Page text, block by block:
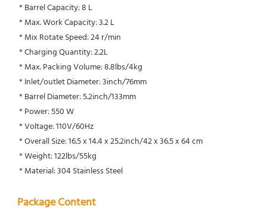
* Barrel Capacity: 8 L
* Max. Work Capacity: 3.2 L
* Mix Rotate Speed: 24 r/min
* Charging Quantity: 2.2L
* Max. Packing Volume: 8.8lbs/4kg
* Inlet/outlet Diameter: 3inch/76mm
* Barrel Diameter: 5.2inch/133mm
* Power: 550 W
* Voltage: 110V/60Hz
* Overall Size: 16.5 x 14.4 x 25.2inch/42 x 36.5 x 64 cm
* Weight: 122lbs/55kg
* Material: 304 Stainless Steel
Package Content